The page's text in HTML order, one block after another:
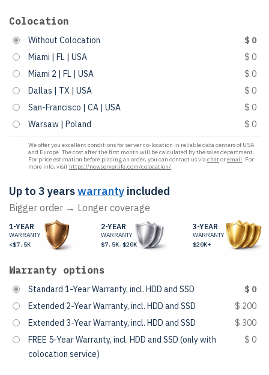
Colocation
Without Colocation
$ 0
Miami | FL | USA
$ 0
Miami 2 | FL | USA
$ 0
Dallas | TX | USA
$ 0
San-Francisco | CA | USA
$ 0
Warsaw | Poland
$ 0
We offer you excellent conditions for server co-location in reliable data centers of USA
and Europe. The cost after the first month will be calculated by the sales department.
For price estimation before placing an order, you can contact us viachat oremail. For
more info, visit https://newserverlife.com/colocation/.
Up to 3 yearswarranty included
Bigger order → Longer coverage
1-YEAR
WARRANTY
<$7.5K
2-YEAR
WARRANTY
$7.5K-$20K
3-YEAR
WARRANTY
$20K+
Warranty options
Standard 1-Year Warranty, incl. HDD and SSD
$ 0
Extended 2-Year Warranty, incl. HDD and SSD
$ 200
Extended 3-Year Warranty, incl. HDD and SSD
$ 300
FREE 5-Year Warranty, incl. HDD and SSD (only with
colocation service)
$ 0